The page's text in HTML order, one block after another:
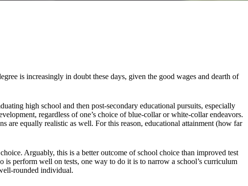
is increasingly in doubt these days, given the good wages and dearth of
high school and then post-secondary educational pursuits, especially
regardless of one’s choice of blue-collar or white-collar endeavors.
are equally realistic as well. For this reason, educational attainment (how far
Arguably, this is a better outcome of school choice than improved test
is perform well on tests, one way to do it is to narrow a school’s curriculum
rounded individual.